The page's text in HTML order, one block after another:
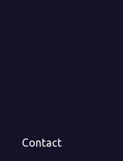
Contact